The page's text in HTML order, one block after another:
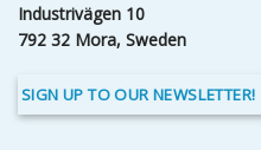
Industrivägen 10
792 32 Mora, Sweden
SIGN UP TO OUR NEWSLETTER!